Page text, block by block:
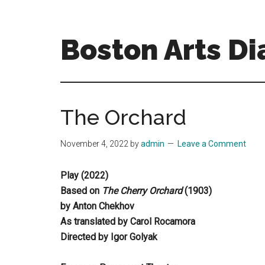
Boston Arts
encounters
area
sometimes
beyond
The Orchard
November 4, 2022 byadmin Leave a Comment
Play (2022)
Based on The Cherry Orchard(1903)
by Anton Chekhov
As translated by Carol Rocamora
Directed by Igor Golyak